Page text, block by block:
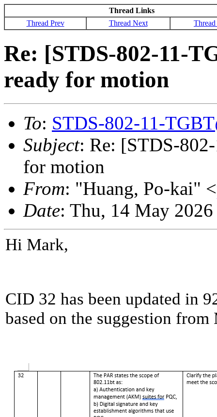
Thread Links
Thread Prev
Thread Next
Re: [STDS-802-11-
ready for motion
To: STDS-802-11-
Subject: Re: [STDS-
for motion
From: "Huang, Po-kai" <
Date: Thu, 14 May
Hi Mark,
CID 32 has been updated in
based on the suggestion from